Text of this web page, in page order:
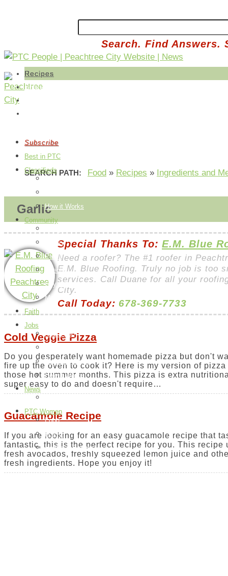
Search. Find Answers.
Recipes
Share a Recipe
Subscribe
Best in PTC
Classifieds
How it Works
Community
Library
Parks
Events
City Information
Map
Faith
Jobs
Add a Job
Payment Page
How it Works
News
PTC Women
Food
H & G
Health & Beauty
SEARCH PATH: Food » Recipes » Ingredients and
Garlic
Special Thanks To: E.M. Blue
Need a roofer? The #1 roofer in
E.M. Blue Roofing. Truly no job is too
services. Call Duane for all your
City.
Call Today: 678-369-7733
Cold Veggie Pizza
Do you desperately want homemade pizza but don't
fire up the oven to cook it? Here is my version of pizza
those hot summer months. This pizza is extra
super easy to do and doesn't require…
Guacamole Recipe
If you are looking for an easy guacamole recipe that
fantastic, this is the perfect recipe for you. This recipe
fresh avocados, freshly squeezed lemon juice and
fresh ingredients. Hope you enjoy it!